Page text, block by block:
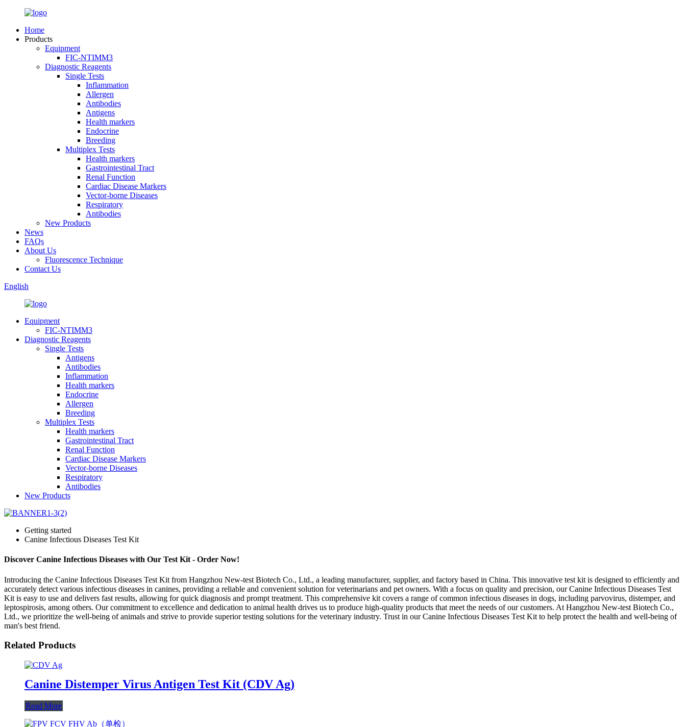
Home
Products
Equipment
FIC-NTIMM3
Diagnostic Reagents
Single Tests
Inflammation
Allergen
Antibodies
Antigens
Health markers
Endocrine
Breeding
Multiplex Tests
Health markers
Gastrointestinal Tract
Renal Function
Cardiac Disease Markers
Vector-borne Diseases
Respiratory
Antibodies
New Products
News
FAQs
About Us
Fluorescence Technique
Contact Us
English
Equipment
FIC-NTIMM3
Diagnostic Reagents
Single Tests
Antigens
Antibodies
Inflammation
Health markers
Endocrine
Allergen
Breeding
Multiplex Tests
Health markers
Gastrointestinal Tract
Renal Function
Cardiac Disease Markers
Vector-borne Diseases
Respiratory
Antibodies
New Products
Getting started
Canine Infectious Diseases Test Kit
Discover Canine Infectious Diseases with Our Test Kit - Order Now!
Introducing the Canine Infectious Diseases Test Kit from Hangzhou New-test Biotech Co., Ltd., a leading manufacturer, supplier, and factory based in China. This innovative test kit is designed to efficiently and
accurately detect various infectious diseases in canines, providing a reliable and convenient solution for veterinarians and pet owners. With a focus on quality and precision, our Canine Infectious Diseases Test
Kit is easy to use and delivers fast results, allowing for quick diagnosis and prompt treatment. This comprehensive kit covers a range of common infectious diseases in dogs, including parvovirus, distemper, and
leptospirosis, among others. Our commitment to excellence and dedication to animal health drives us to produce high-quality products that meet the needs of our customers. At Hangzhou New-test Biotech Co.,
Ltd., we prioritize the well-being of animals and strive to provide superior testing solutions for the veterinary industry. Trust in our Canine Infectious Diseases Test Kit to help protect the health and well-being of
man's best friend.
Related Products
Canine Distemper Virus Antigen Test Kit (CDV Ag)
Read More